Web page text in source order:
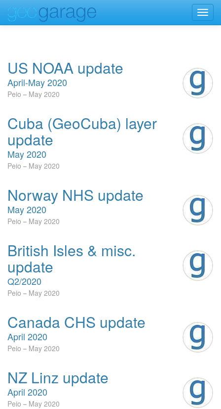
US NOAA update
April-May 2020
Peio May 2020
Cuba (GeoCuba) layer
update
May 2020
Peio May 2020
Norway NHS update
May 2020
Peio May 2020
British Isles & misc.
update
Q2/2020
Peio May 2020
Canada CHS update
April 2020
Peio May 2020
NZ Linz update
April 2020
Peio May 2020